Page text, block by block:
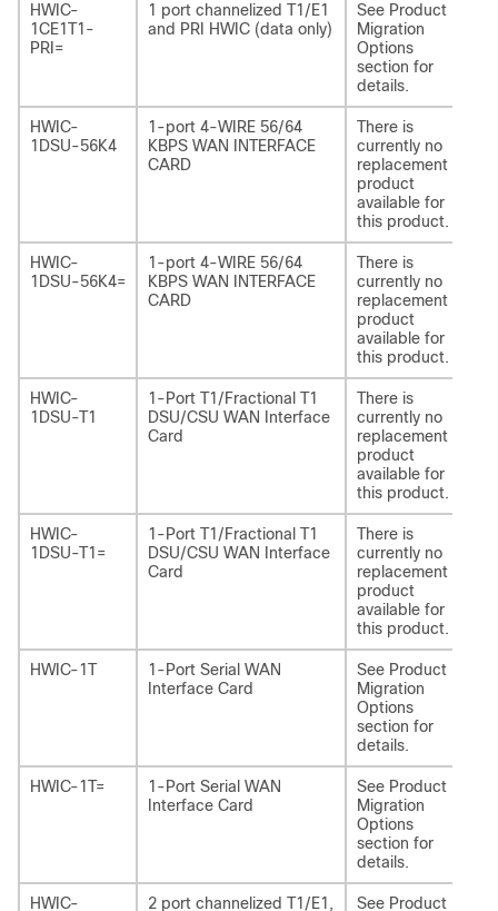
HWIC-
1CE1T1-
PRI=
1 port channelized T1/E1
and PRI HWIC (data only)
See Product
Migration
Options
section for
details.
HWIC-
1DSU-56K4
1-port 4-WIRE 56/64
KBPS WAN INTERFACE
CARD
There is
currently no
replacement
product
available for
this product.
HWIC-
1DSU-56K4=
1-port 4-WIRE 56/64
KBPS WAN INTERFACE
CARD
There is
currently no
replacement
product
available for
this product.
HWIC-
1DSU-T1
1-Port T1/Fractional T1
DSU/CSU WAN Interface
Card
There is
currently no
replacement
product
available for
this product.
HWIC-
1DSU-T1=
1-Port T1/Fractional T1
DSU/CSU WAN Interface
Card
There is
currently no
replacement
product
available for
this product.
HWIC-1T
1-Port Serial WAN
Interface Card
See Product
Migration
Options
section for
details.
HWIC-1T=
1-Port Serial WAN
Interface Card
See Product
Migration
Options
section for
details.
HWIC- 2 port channelized T1/E1, See Product